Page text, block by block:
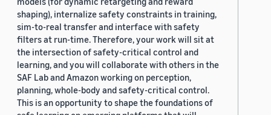
shaping), internalize safety constraints in training,
sim-to-real transfer and interface with safety
filters at run-time. Therefore, your work will sit at
the intersection of safety-critical control and
learning, and you will collaborate with others in the
SAF Lab and Amazon working on perception,
planning, whole-body and safety-critical control.
This is an opportunity to shape the foundations of